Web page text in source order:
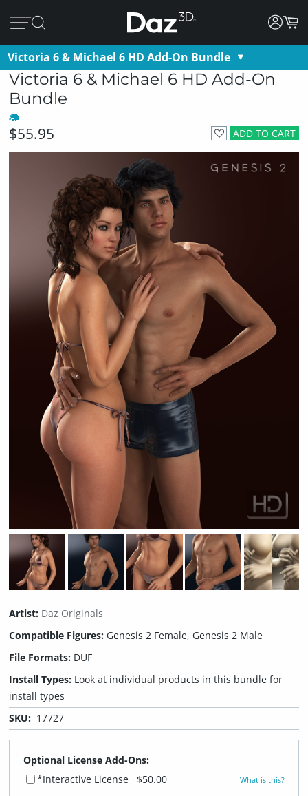
Victoria 6 & Michael 6 HD Add-On Bundle
Victoria 6 & Michael 6 HD Add-On
Bundle
ADD TO CART
$55.95
Artist: Daz Originals
Compatible Figures: Genesis 2 Female, Genesis 2 Male
File Formats: DUF
Install Types: Look at individual products in this bundle for
install types
SKU: 17727
Optional License Add-Ons:
*Interactive License
$50.00 What is this?